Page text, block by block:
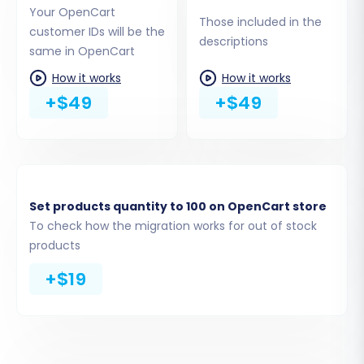
Step 3: Connect Your Target
OpenCart Store
Your OpenCart
customer IDs will be the
same in OpenCart
How it works
+$49
Those included in the
descriptions
How it works
+$49
Set products quantity to 100 on OpenCart store
To check how the migration works for out of stock
products
+$19